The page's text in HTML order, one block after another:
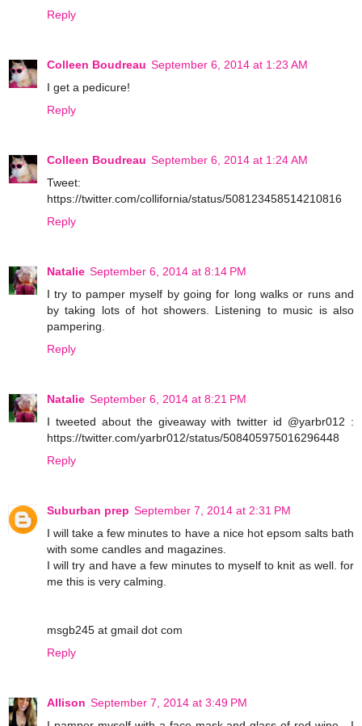
Reply
Colleen Boudreau September 6, 2014 at 1:23 AM
I get a pedicure!
Reply
Colleen Boudreau September 6, 2014 at 1:24 AM
Tweet:
https://twitter.com/collifornia/status/508123458514210816
Reply
Natalie September 6, 2014 at 8:14 PM
I try to pamper myself by going for long walks or runs and
by taking lots of hot showers. Listening to music is also
pampering.
Reply
Natalie September 6, 2014 at 8:21 PM
I tweeted about the giveaway with twitter id @yarbr012 :
https://twitter.com/yarbr012/status/508405975016296448
Reply
Suburban prep September 7, 2014 at 2:31 PM
I will take a few minutes to have a nice hot epsom salts bath
with some candles and magazines.
I will try and have a few minutes to myself to knit as well. for
me this is very calming.
msgb245 at gmail dot com
Reply
Allison September 7, 2014 at 3:49 PM